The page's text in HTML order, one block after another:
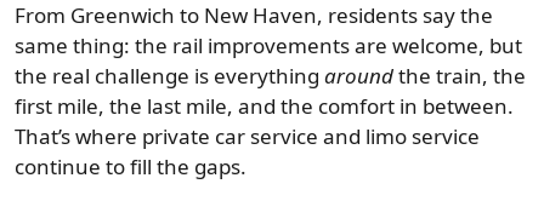
From Greenwich to New Haven, residents say the
same thing: the rail improvements are welcome, but
the real challenge is everything aroundthe train, the
first mile, the last mile, and the comfort in between.
That’s where private car service and limo service
continue to fill the gaps.